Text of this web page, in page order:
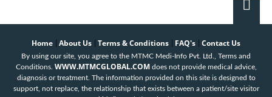
Home About Us Terms & Conditions FAQ's Contact Us
By using our site, you agree to the MTMC Medi-Info Pvt. Ltd., Terms and
Conditions. WWW.MTMCGLOBAL.COM does not provide medical advice,
diagnosis or treatment. The information provided on this site is designed to
support, not replace, the relationship that exists between a patient/site visitor